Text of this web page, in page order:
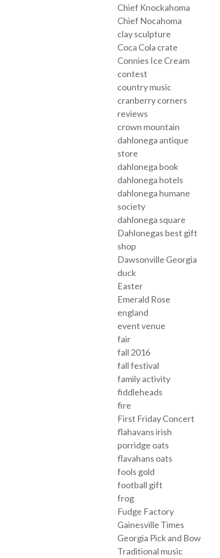
Chief Knockahoma
Chief Nocahoma
clay sculpture
Coca Cola crate
Connies Ice Cream
contest
country music
cranberry corners
reviews
crown mountain
dahlonega antique
store
dahlonega book
dahlonega hotels
dahlonega humane
society
dahlonega square
Dahlonegas best gift
shop
Dawsonville Georgia
duck
Easter
Emerald Rose
england
event venue
fair
fall 2016
fall festival
family activity
fiddleheads
fire
First Friday Concert
flahavans irish
porridge oats
flavahans oats
fools gold
football gift
frog
Fudge Factory
Gainesville Times
Georgia Pick and Bow
Traditional music